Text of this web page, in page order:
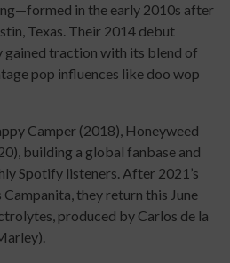
in the early 2010s after
Texas. Their 2014 debut
traction with its blend of
pop influences like doo wop
Camper (2018), Honeyweed
building a global fanbase and
Spotify listeners. After 2021’s
Campanita, they return this June
produced by Carlos de la